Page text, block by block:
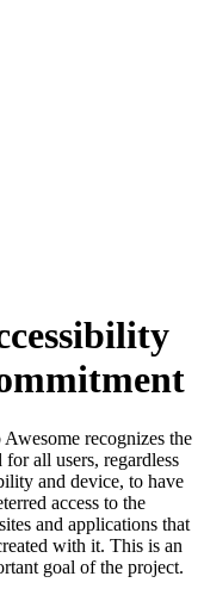
Awesome recognizes the
for all users, regardless
and device, to have
access to the
and applications that
with it. This is an
goal of the project.